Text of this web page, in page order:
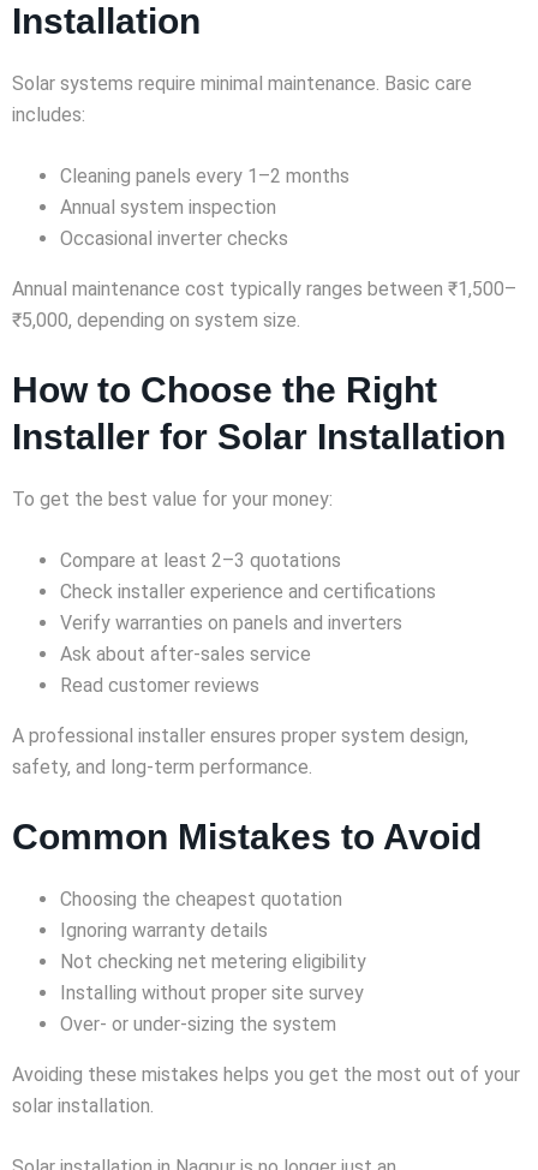
Installation
Solar systems require minimal maintenance. Basic care
includes:
Cleaning panels every 1–2 months
Annual system inspection
Occasional inverter checks
Annual maintenance cost typically ranges between ₹1,500–
₹5,000, depending on system size.
How to Choose the Right
Installer for Solar Installation
To get the best value for your money:
Compare at least 2–3 quotations
Check installer experience and certifications
Verify warranties on panels and inverters
Ask about after-sales service
Read customer reviews
A professional installer ensures proper system design,
safety, and long-term performance.
Common Mistakes to Avoid
Choosing the cheapest quotation
Ignoring warranty details
Not checking net metering eligibility
Installing without proper site survey
Over- or under-sizing the system
Avoiding these mistakes helps you get the most out of your
solar installation.